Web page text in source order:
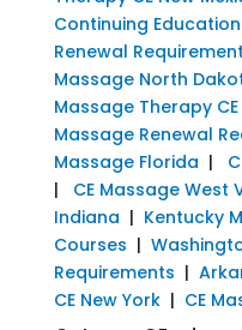
Continuing Education
Renewal
Massage North
Massage Therapy
Massage Renewal
Massage Florida |
| CE Massage West
Indiana | Kentucky
Courses |
Requirements |
CE New York| CE